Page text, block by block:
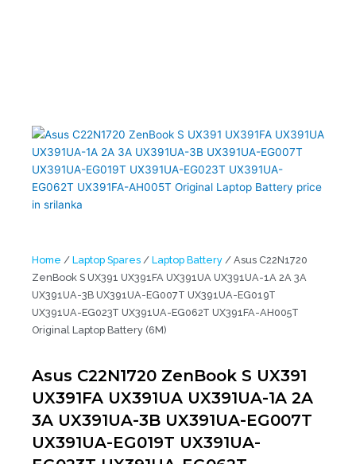
Home / Laptop Spares / Laptop Battery / Asus C22N1720
ZenBook S UX391 UX391FA UX391UA UX391UA-1A 2A 3A
UX391UA-3B UX391UA-EG007T UX391UA-EG019T
UX391UA-EG023T UX391UA-EG062T UX391FA-AH005T
Original Laptop Battery (6M)
Asus C22N1720 ZenBook S UX391
UX391FA UX391UA UX391UA-1A 2A
3A UX391UA-3B UX391UA-EG007T
UX391UA-EG019T UX391UA-